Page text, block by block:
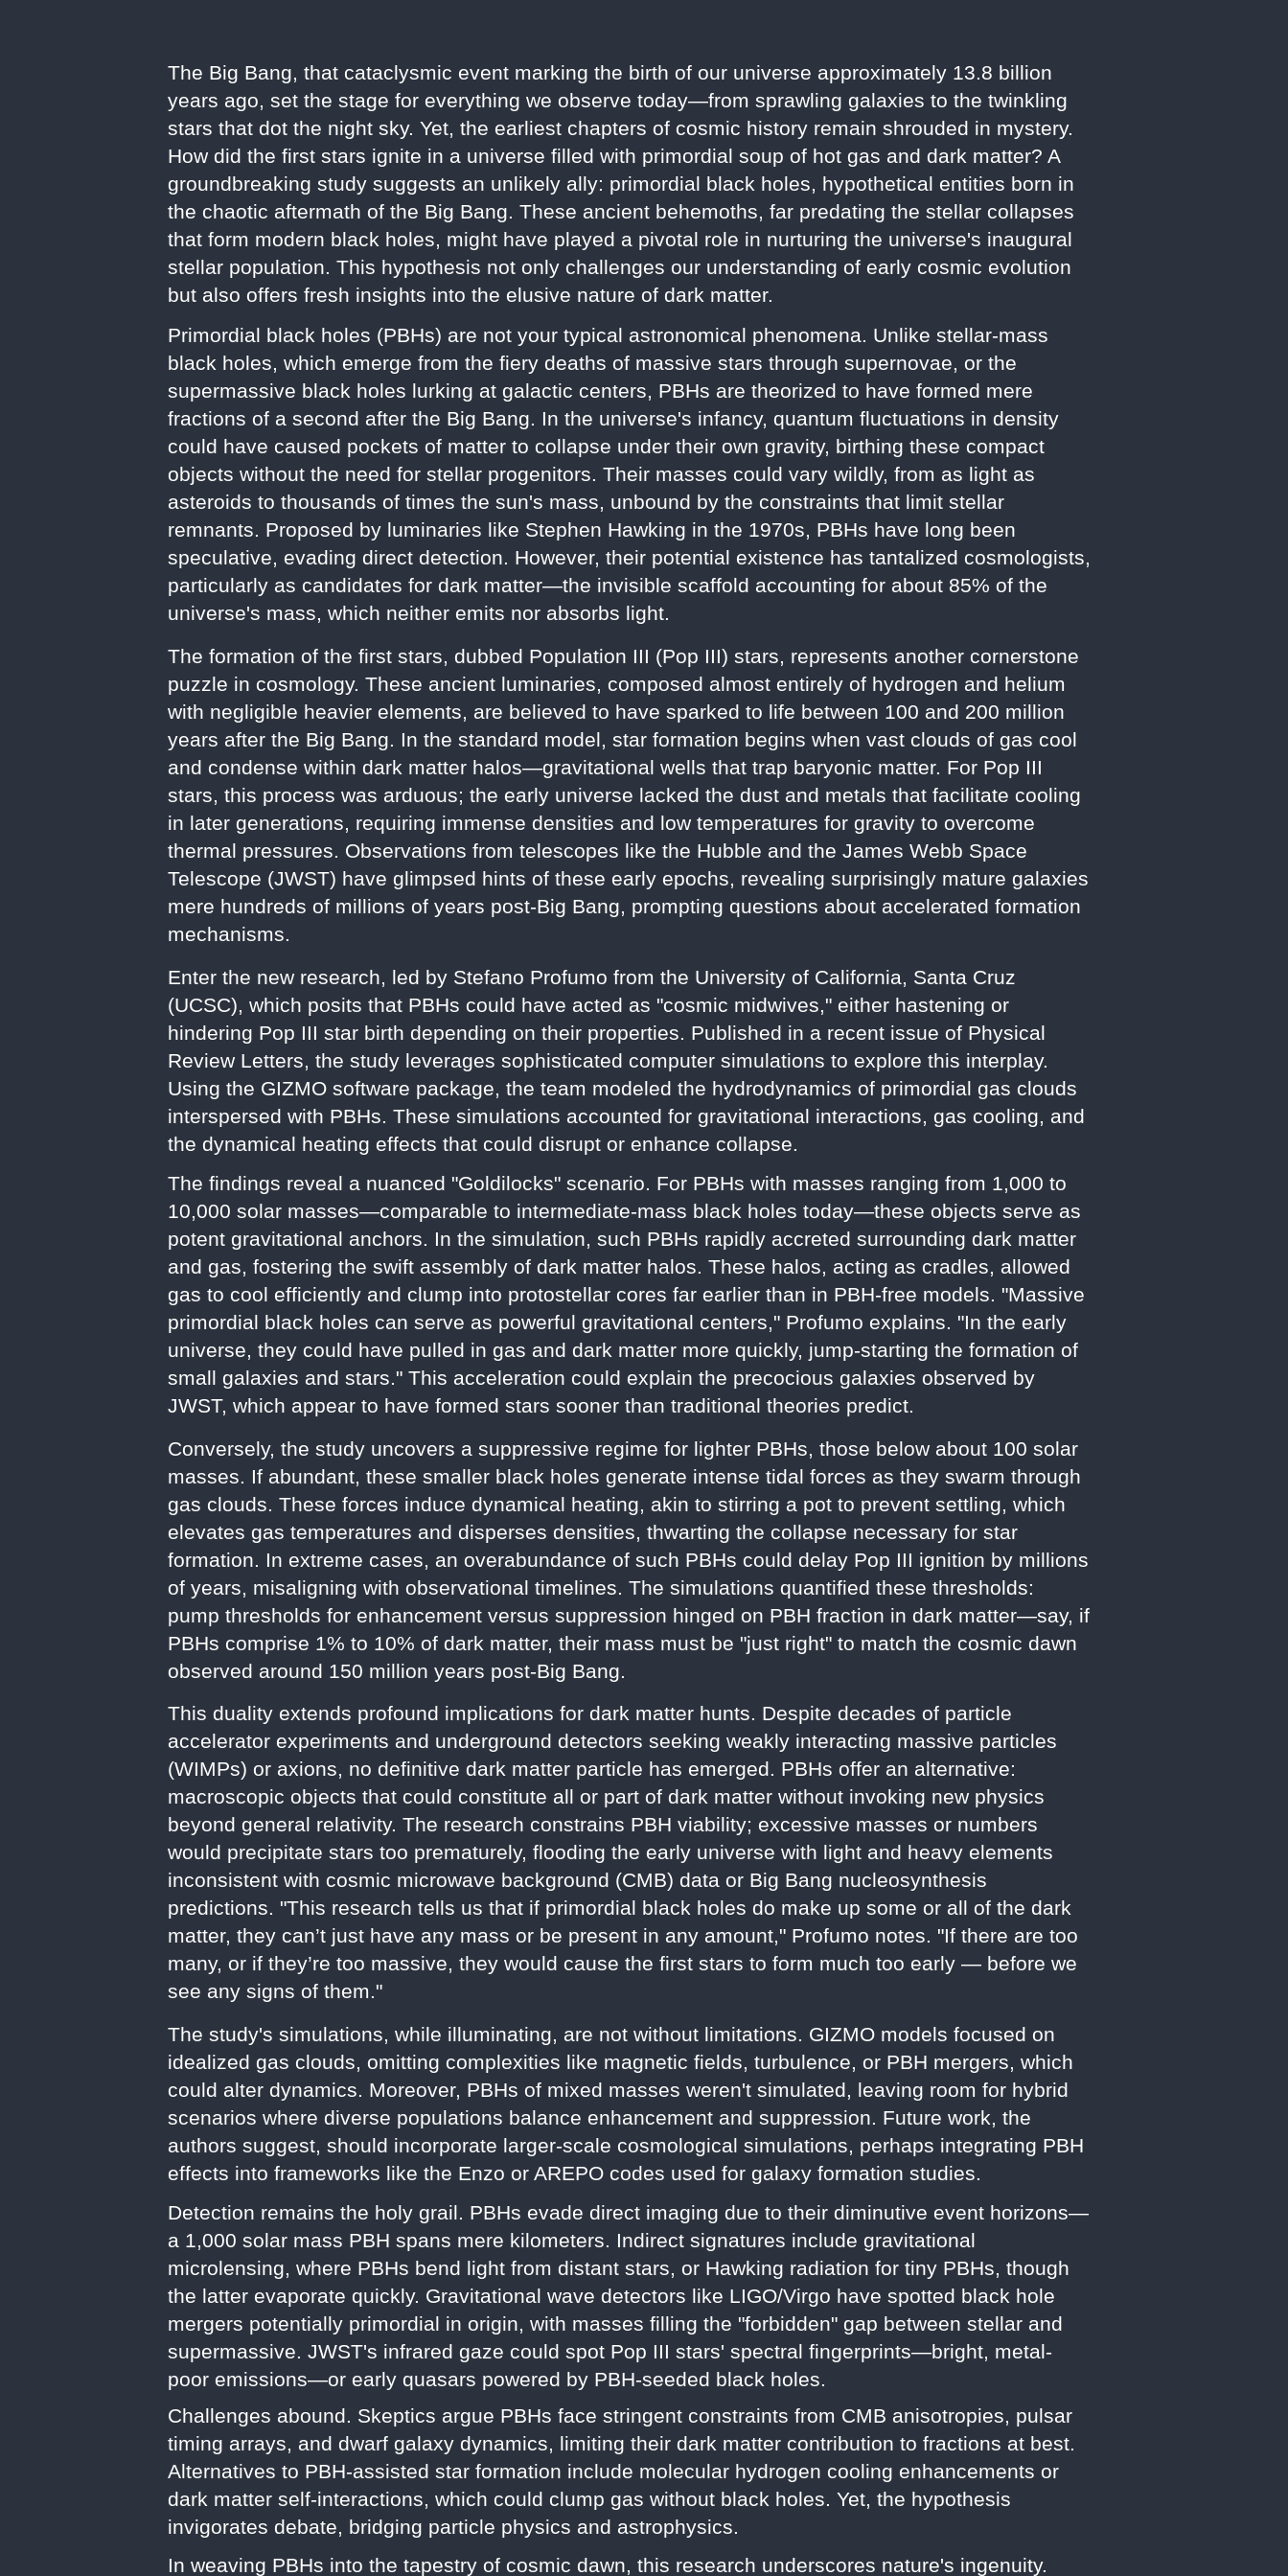
The Big Bang, that cataclysmic event marking the birth of our universe approximately 13.8 billion
years ago, set the stage for everything we observe today—from sprawling galaxies to the twinkling
stars that dot the night sky. Yet, the earliest chapters of cosmic history remain shrouded in mystery.
How did the first stars ignite in a universe filled with primordial soup of hot gas and dark matter? A
groundbreaking study suggests an unlikely ally: primordial black holes, hypothetical entities born in
the chaotic aftermath of the Big Bang. These ancient behemoths, far predating the stellar collapses
that form modern black holes, might have played a pivotal role in nurturing the universe's inaugural
stellar population. This hypothesis not only challenges our understanding of early cosmic evolution
but also offers fresh insights into the elusive nature of dark matter.
Primordial black holes (PBHs) are not your typical astronomical phenomena. Unlike stellar-mass
black holes, which emerge from the fiery deaths of massive stars through supernovae, or the
supermassive black holes lurking at galactic centers, PBHs are theorized to have formed mere
fractions of a second after the Big Bang. In the universe's infancy, quantum fluctuations in density
could have caused pockets of matter to collapse under their own gravity, birthing these compact
objects without the need for stellar progenitors. Their masses could vary wildly, from as light as
asteroids to thousands of times the sun's mass, unbound by the constraints that limit stellar
remnants. Proposed by luminaries like Stephen Hawking in the 1970s, PBHs have long been
speculative, evading direct detection. However, their potential existence has tantalized cosmologists,
particularly as candidates for dark matter—the invisible scaffold accounting for about 85% of the
universe's mass, which neither emits nor absorbs light.
The formation of the first stars, dubbed Population III (Pop III) stars, represents another cornerstone
puzzle in cosmology. These ancient luminaries, composed almost entirely of hydrogen and helium
with negligible heavier elements, are believed to have sparked to life between 100 and 200 million
years after the Big Bang. In the standard model, star formation begins when vast clouds of gas cool
and condense within dark matter halos—gravitational wells that trap baryonic matter. For Pop III
stars, this process was arduous; the early universe lacked the dust and metals that facilitate cooling
in later generations, requiring immense densities and low temperatures for gravity to overcome
thermal pressures. Observations from telescopes like the Hubble and the James Webb Space
Telescope (JWST) have glimpsed hints of these early epochs, revealing surprisingly mature galaxies
mere hundreds of millions of years post-Big Bang, prompting questions about accelerated formation
mechanisms.
Enter the new research, led by Stefano Profumo from the University of California, Santa Cruz
(UCSC), which posits that PBHs could have acted as "cosmic midwives," either hastening or
hindering Pop III star birth depending on their properties. Published in a recent issue of Physical
Review Letters, the study leverages sophisticated computer simulations to explore this interplay.
Using the GIZMO software package, the team modeled the hydrodynamics of primordial gas clouds
interspersed with PBHs. These simulations accounted for gravitational interactions, gas cooling, and
the dynamical heating effects that could disrupt or enhance collapse.
The findings reveal a nuanced "Goldilocks" scenario. For PBHs with masses ranging from 1,000 to
10,000 solar masses—comparable to intermediate-mass black holes today—these objects serve as
potent gravitational anchors. In the simulation, such PBHs rapidly accreted surrounding dark matter
and gas, fostering the swift assembly of dark matter halos. These halos, acting as cradles, allowed
gas to cool efficiently and clump into protostellar cores far earlier than in PBH-free models. "Massive
primordial black holes can serve as powerful gravitational centers," Profumo explains. "In the early
universe, they could have pulled in gas and dark matter more quickly, jump-starting the formation of
small galaxies and stars." This acceleration could explain the precocious galaxies observed by
JWST, which appear to have formed stars sooner than traditional theories predict.
Conversely, the study uncovers a suppressive regime for lighter PBHs, those below about 100 solar
masses. If abundant, these smaller black holes generate intense tidal forces as they swarm through
gas clouds. These forces induce dynamical heating, akin to stirring a pot to prevent settling, which
elevates gas temperatures and disperses densities, thwarting the collapse necessary for star
formation. In extreme cases, an overabundance of such PBHs could delay Pop III ignition by millions
of years, misaligning with observational timelines. The simulations quantified these thresholds:
pump thresholds for enhancement versus suppression hinged on PBH fraction in dark matter—say, if
PBHs comprise 1% to 10% of dark matter, their mass must be "just right" to match the cosmic dawn
observed around 150 million years post-Big Bang.
This duality extends profound implications for dark matter hunts. Despite decades of particle
accelerator experiments and underground detectors seeking weakly interacting massive particles
(WIMPs) or axions, no definitive dark matter particle has emerged. PBHs offer an alternative:
macroscopic objects that could constitute all or part of dark matter without invoking new physics
beyond general relativity. The research constrains PBH viability; excessive masses or numbers
would precipitate stars too prematurely, flooding the early universe with light and heavy elements
inconsistent with cosmic microwave background (CMB) data or Big Bang nucleosynthesis
predictions. "This research tells us that if primordial black holes do make up some or all of the dark
matter, they can’t just have any mass or be present in any amount," Profumo notes. "If there are too
many, or if they’re too massive, they would cause the first stars to form much too early — before we
see any signs of them."
The study's simulations, while illuminating, are not without limitations. GIZMO models focused on
idealized gas clouds, omitting complexities like magnetic fields, turbulence, or PBH mergers, which
could alter dynamics. Moreover, PBHs of mixed masses weren't simulated, leaving room for hybrid
scenarios where diverse populations balance enhancement and suppression. Future work, the
authors suggest, should incorporate larger-scale cosmological simulations, perhaps integrating PBH
effects into frameworks like the Enzo or AREPO codes used for galaxy formation studies.
Detection remains the holy grail. PBHs evade direct imaging due to their diminutive event horizons—
a 1,000 solar mass PBH spans mere kilometers. Indirect signatures include gravitational
microlensing, where PBHs bend light from distant stars, or Hawking radiation for tiny PBHs, though
the latter evaporate quickly. Gravitational wave detectors like LIGO/Virgo have spotted black hole
mergers potentially primordial in origin, with masses filling the "forbidden" gap between stellar and
supermassive. JWST's infrared gaze could spot Pop III stars' spectral fingerprints—bright, metal-
poor emissions—or early quasars powered by PBH-seeded black holes.
Challenges abound. Skeptics argue PBHs face stringent constraints from CMB anisotropies, pulsar
timing arrays, and dwarf galaxy dynamics, limiting their dark matter contribution to fractions at best.
Alternatives to PBH-assisted star formation include molecular hydrogen cooling enhancements or
dark matter self-interactions, which could clump gas without black holes. Yet, the hypothesis
invigorates debate, bridging particle physics and astrophysics.
In weaving PBHs into the tapestry of cosmic dawn, this research underscores nature's ingenuity.